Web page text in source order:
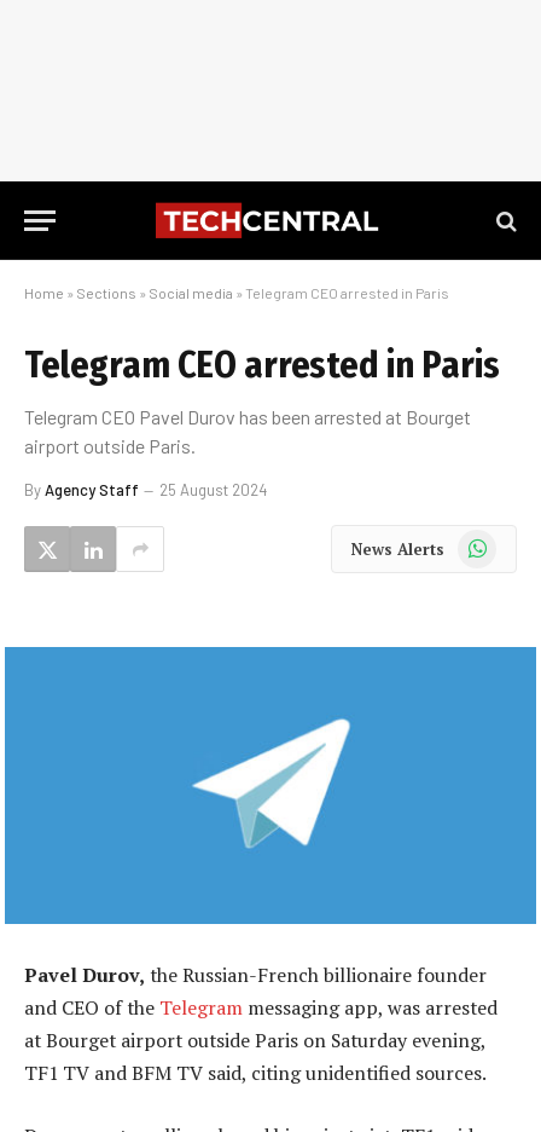
Home » Sections » Social media » Telegram CEO arrested in Paris
Telegram CEO arrested in Paris
Telegram CEO Pavel Durov has been arrested at Bourget
airport outside Paris.
ByAgency Staff 25 August 2024
News Alerts WhatsApp
Pavel Durov, the Russian-French billionaire founder
and CEO of the Telegram messaging app, was arrested
at Bourget airport outside Paris on Saturday evening,
TF1 TV and BFM TV said, citing unidentified sources.